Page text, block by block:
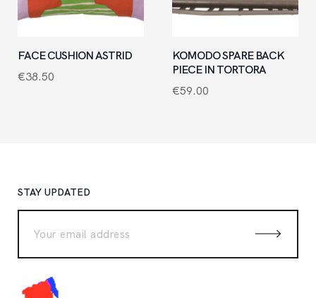
FACE CUSHION ASTRID
€38.50
KOMODO SPARE BACK
PIECE IN TORTORA
€59.00
STAY UPDATED